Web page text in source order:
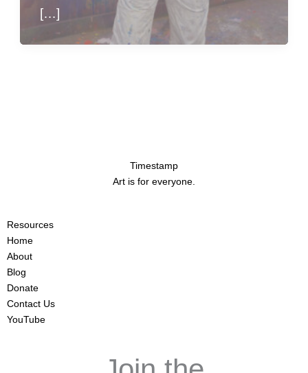
[…]
Timestamp
Art is for everyone.
Resources
Home
About
Blog
Donate
Contact Us
YouTube